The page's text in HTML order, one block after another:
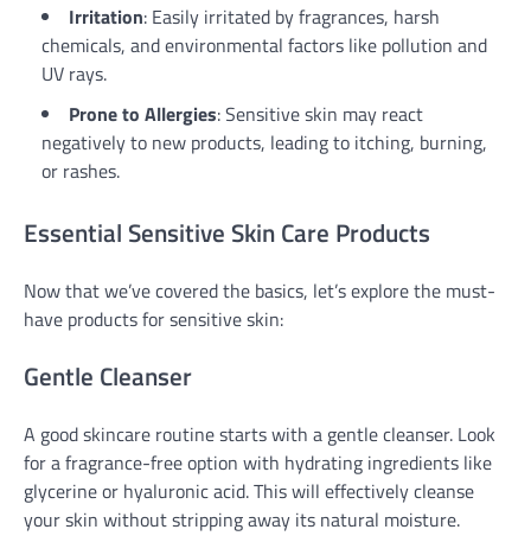
Irritation: Easily irritated by fragrances, harsh
chemicals, and environmental factors like pollution and
UV rays.
Prone to Allergies: Sensitive skin may react
negatively to new products, leading to itching, burning,
or rashes.
Essential Sensitive Skin Care Products
Now that we’ve covered the basics, let’s explore the must-
have products for sensitive skin:
Gentle Cleanser
A good skincare routine starts with a gentle cleanser. Look
for a fragrance-free option with hydrating ingredients like
glycerine or hyaluronic acid. This will effectively cleanse
your skin without stripping away its natural moisture.